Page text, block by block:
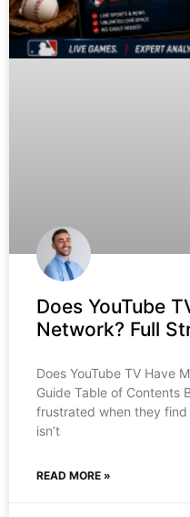
Does YouTube
Network? Full
Does YouTube TV Have
Guide Table of Contents
frustrated when they
isn’t
READ MORE »